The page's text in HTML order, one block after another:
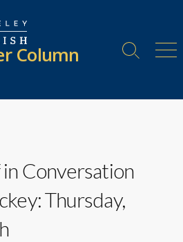
Column
Search
Conversation
Thursday,